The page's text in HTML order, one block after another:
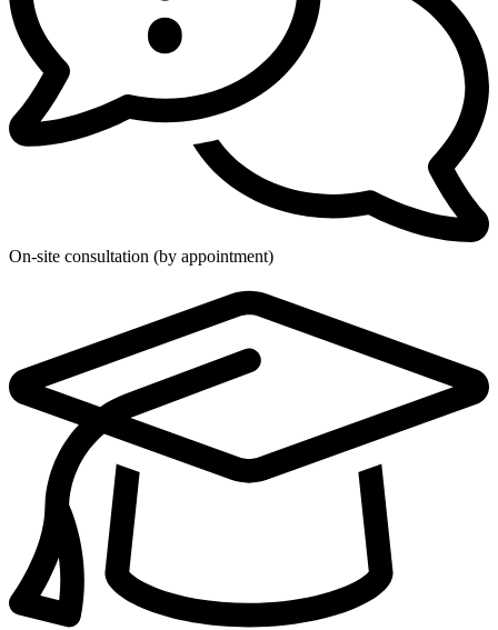
On-site consultation (by appointment)